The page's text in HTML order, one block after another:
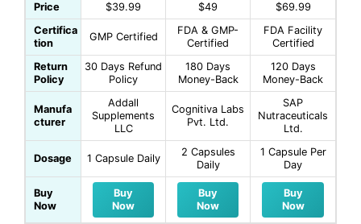
Price $39.99 $49
$69.99
Certifica
tion
GMP Certified
FDA & GMP-
Certified
FDA Facility
Certified
Return
Policy
30 Days Refund
Policy
180 Days
Money-Back
120 Days
Money-Back
Manufa
cturer
Addall
Supplements
LLC
Cognitiva Labs
Pvt. Ltd.
SAP
Nutraceuticals
Ltd.
Dosage 1 Capsule Daily
2 Capsules
Daily
1 Capsule Per
Day
Buy
Now
Buy
Now
Buy
Now
Buy
Now